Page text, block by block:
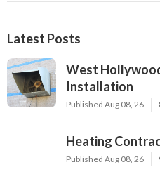
Latest Posts
West
Installation
Published Aug 08, 26
Heating
Published Aug 08, 26